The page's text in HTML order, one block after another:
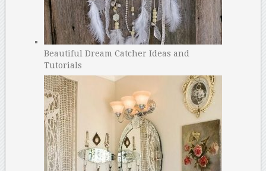
Beautiful Dream Catcher Ideas and
Tutorials